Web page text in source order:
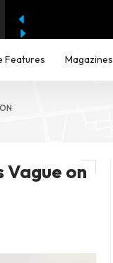
Features Magazines
Vague on